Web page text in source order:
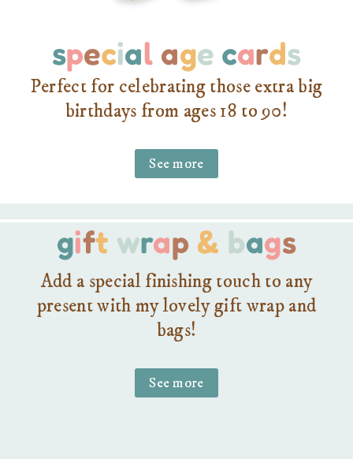
special age cards
Perfect for celebrating those extra big
birthdays from ages 18 to 90!
See more
gift wrap & bags
Add a special finishing touch to any
present with my lovely gift wrap and
bags!
See more